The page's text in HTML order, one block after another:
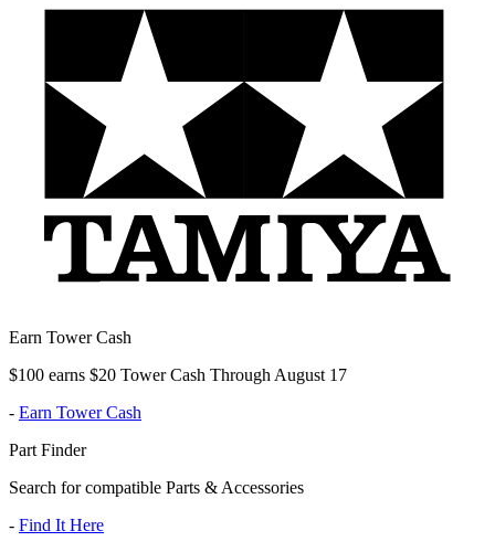
Earn Tower Cash
$100 earns $20 Tower Cash Through August 17
- Earn Tower Cash
Part Finder
Search for compatible Parts & Accessories
- Find It Here